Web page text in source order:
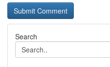
Search